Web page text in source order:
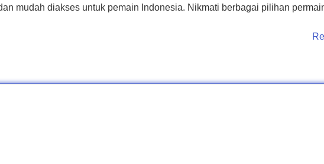
mudah diakses untuk pemain Indonesia. Nikmati berbagai pilihan